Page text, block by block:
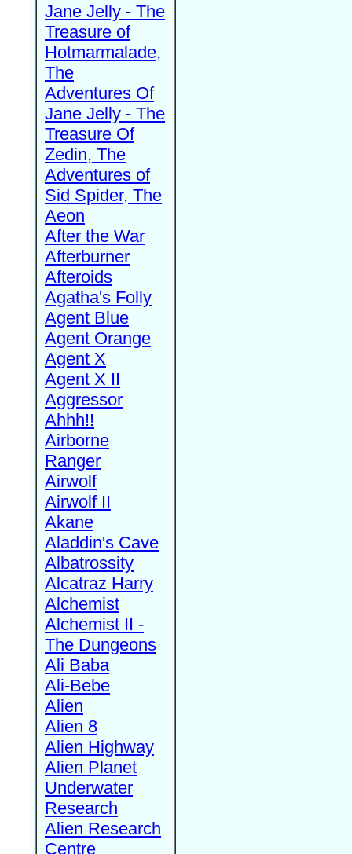
Jane Jelly - The
Treasure of
Hotmarmalade,
The
Adventures Of
Jane Jelly - The
Treasure Of
Zedin, The
Adventures of
Sid Spider, The
Aeon
After the War
Afterburner
Afteroids
Agatha's Folly
Agent Blue
Agent Orange
Agent X
Agent X II
Aggressor
Ahhh!!
Airborne
Ranger
Airwolf
Airwolf II
Akane
Aladdin's Cave
Albatrossity
Alcatraz Harry
Alchemist
Alchemist II -
The Dungeons
Ali Baba
Ali-Bebe
Alien
Alien 8
Alien Highway
Alien Planet
Underwater
Research
Alien Research
Centre